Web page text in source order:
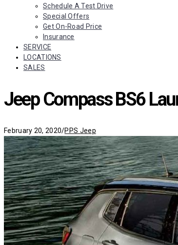
Schedule A Test Drive
Special Offers
Get On-Road Price
Insurance
SERVICE
LOCATIONS
SALES
Jeep Compass BS6
February 20, 2020/Categories
PPS Jeep